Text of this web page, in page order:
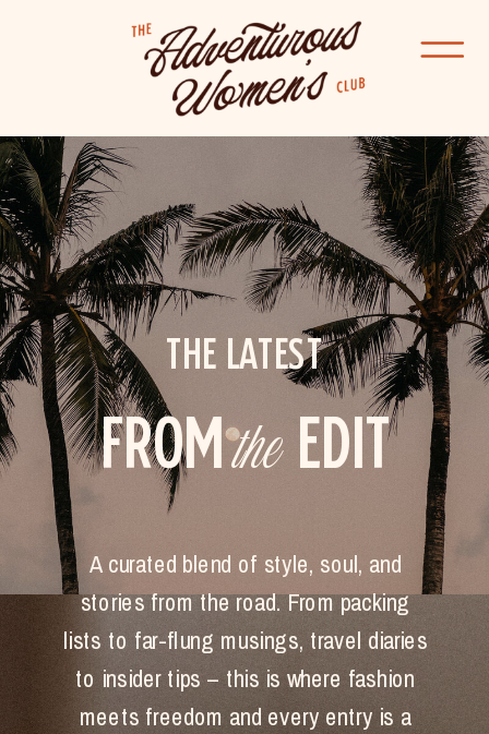
A curated blend of style, soul, and
stories from the road. From packing
lists to far-flung musings, travel diaries
to insider tips – this is where fashion
meets freedom and every entry is a
FROMthe EDIT
THE LATEST